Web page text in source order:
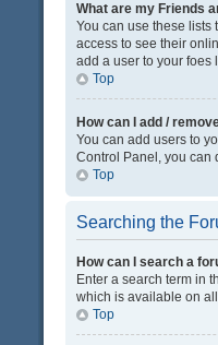
What are my Friends
You can use these
access to see their
add a user to your foes
Top
How can I add /
You can add users to
Control Panel, you can
Top
Searching the
How can I search a
Enter a search term in
which is available on
Top